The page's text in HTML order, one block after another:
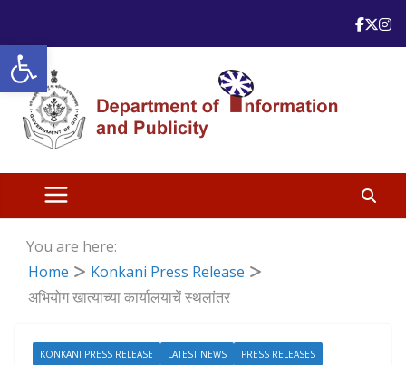
Open toolbar
content
You are here:
Home
Konkani Press Release
अभियोग खात्याच्या कार्यालयाचें स्थलांतर
KONKANI PRESS RELEASE LATEST NEWS PRESS RELEASES